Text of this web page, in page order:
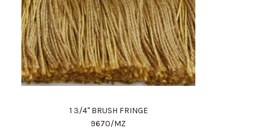
1 3/4" BRUSH FRINGE
9670/MZ